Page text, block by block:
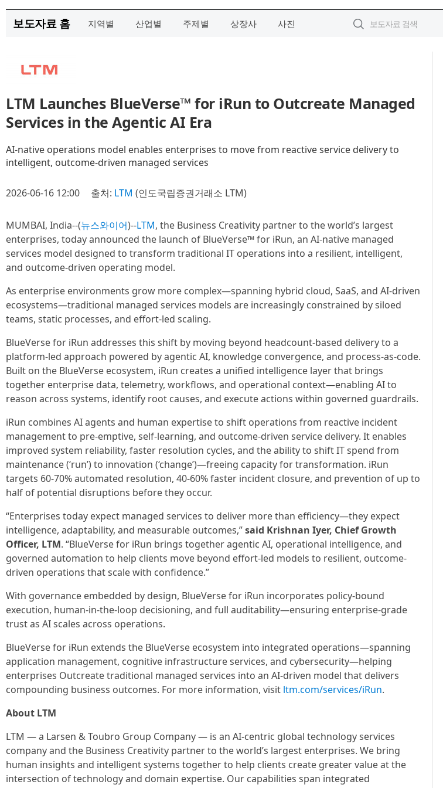
보도자료 홈 지역별 산업별 주제별 상장사 사진
LTM Launches BlueVerse™ for iRun to Outcreate Managed
Services in the Agentic AI Era
AI-native operations model enables enterprises to move from reactive service delivery to
intelligent, outcome-driven managed services
2026-06-16 12:00 출처: LTM (인도국립증권거래소 LTM)
MUMBAI, India--(뉴스와이어)--LTM, the Business Creativity partner to the world’s largest
enterprises, today announced the launch of BlueVerse™ for iRun, an AI-native managed
services model designed to transform traditional IT operations into a resilient, intelligent,
and outcome-driven operating model.
As enterprise environments grow more complex—spanning hybrid cloud, SaaS, and AI-driven
ecosystems—traditional managed services models are increasingly constrained by siloed
teams, static processes, and effort-led scaling.
BlueVerse for iRun addresses this shift by moving beyond headcount-based delivery to a
platform-led approach powered by agentic AI, knowledge convergence, and process-as-code.
Built on the BlueVerse ecosystem, iRun creates a unified intelligence layer that brings
together enterprise data, telemetry, workflows, and operational context—enabling AI to
reason across systems, identify root causes, and execute actions within governed guardrails.
iRun combines AI agents and human expertise to shift operations from reactive incident
management to pre-emptive, self-learning, and outcome-driven service delivery. It enables
improved system reliability, faster resolution cycles, and the ability to shift IT spend from
maintenance (‘run’) to innovation (‘change’)—freeing capacity for transformation. iRun
targets 60-70% automated resolution, 40-60% faster incident closure, and prevention of up to
half of potential disruptions before they occur.
“Enterprises today expect managed services to deliver more than efficiency—they expect
intelligence, adaptability, and measurable outcomes,”said Krishnan Iyer, Chief Growth
Officer, LTM. “BlueVerse for iRun brings together agentic AI, operational intelligence, and
governed automation to help clients move beyond effort-led models to resilient, outcome-
driven operations that scale with confidence.”
With governance embedded by design, BlueVerse for iRun incorporates policy-bound
execution, human-in-the-loop decisioning, and full auditability—ensuring enterprise-grade
trust as AI scales across operations.
BlueVerse for iRun extends the BlueVerse ecosystem into integrated operations—spanning
application management, cognitive infrastructure services, and cybersecurity—helping
enterprises Outcreate traditional managed services into an AI-driven model that delivers
compounding business outcomes. For more information, visit ltm.com/services/iRun.
About LTM
LTM — a Larsen & Toubro Group Company — is an AI-centric global technology services
company and the Business Creativity partner to the world’s largest enterprises. We bring
human insights and intelligent systems together to help clients create greater value at the
intersection of technology and domain expertise. Our capabilities span integrated